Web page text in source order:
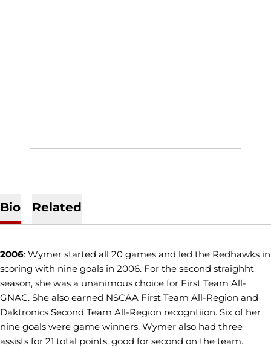
Bio Related
2006: Wymer started all 20 games and led the Redhawks in
scoring with nine goals in 2006. For the second straighht
season, she was a unanimous choice for First Team All-
GNAC. She also earned NSCAA First Team All-Region and
Daktronics Second Team All-Region recogntiion. Six of her
nine goals were game winners. Wymer also had three
assists for 21 total points, good for second on the team.